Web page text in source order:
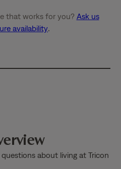
that works for you? Ask us
availability.
about living at Tricon